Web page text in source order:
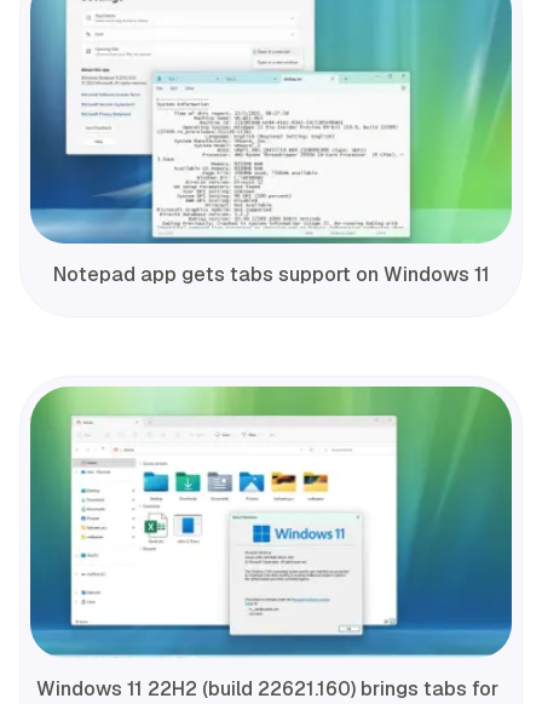
Notepad app gets tabs support on Windows 11
Windows 11 22H2 (build 22621.160) brings tabs for